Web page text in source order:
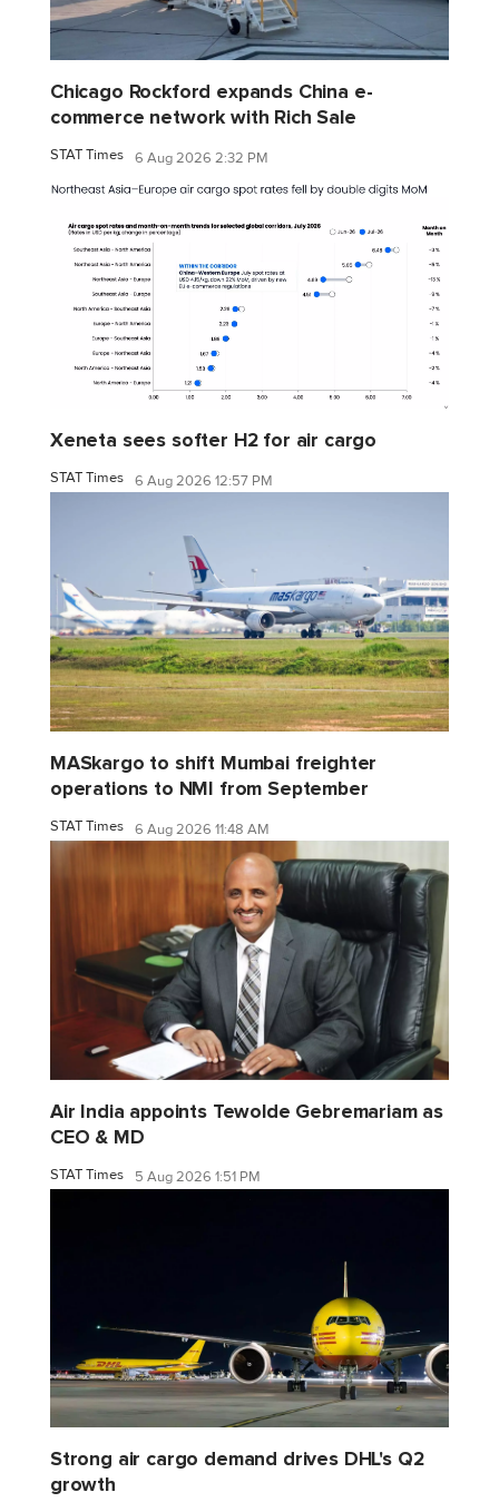
Chicago Rockford expands China e-
commerce network with Rich Sale
STAT Times 6 Aug 2026 2:32 PM
Xeneta sees softer H2 for air cargo
STAT Times 6 Aug 2026 12:57 PM
MASkargo to shift Mumbai freighter
operations to NMI from September
STAT Times 6 Aug 2026 11:48 AM
Air India appoints Tewolde Gebremariam as
CEO & MD
STAT Times 5 Aug 2026 1:51 PM
Strong air cargo demand drives DHL's Q2
growth